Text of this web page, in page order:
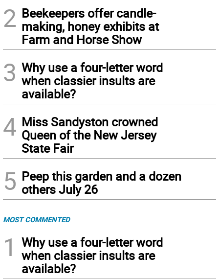
2 Beekeepers offer candle-
making, honey exhibits at
Farm and Horse Show
3 Why use a four-letter word
when classier insults are
available?
4 Miss Sandyston crowned
Queen of the New Jersey
State Fair
5 Peep this garden and a dozen
others July 26
MOST COMMENTED
1
Why use a four-letter word
when classier insults are
available?